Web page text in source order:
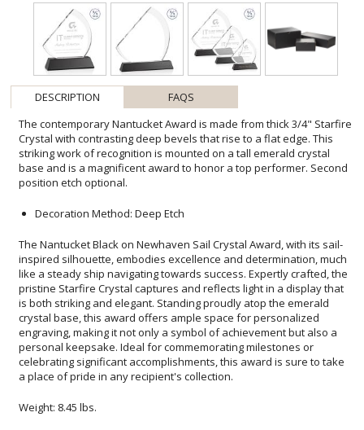
DESCRIPTION
FAQS
The contemporary Nantucket Award is made from thick 3/4" Starfire
Crystal with contrasting deep bevels that rise to a flat edge. This
striking work of recognition is mounted on a tall emerald crystal
base and is a magnificent award to honor a top performer. Second
position etch optional.
Decoration Method: Deep Etch
The Nantucket Black on Newhaven Sail Crystal Award, with its sail-
inspired silhouette, embodies excellence and determination, much
like a steady ship navigating towards success. Expertly crafted, the
pristine Starfire Crystal captures and reflects light in a display that
is both striking and elegant. Standing proudly atop the emerald
crystal base, this award offers ample space for personalized
engraving, making it not only a symbol of achievement but also a
personal keepsake. Ideal for commemorating milestones or
celebrating significant accomplishments, this award is sure to take
a place of pride in any recipient's collection.
Weight: 8.45 lbs.